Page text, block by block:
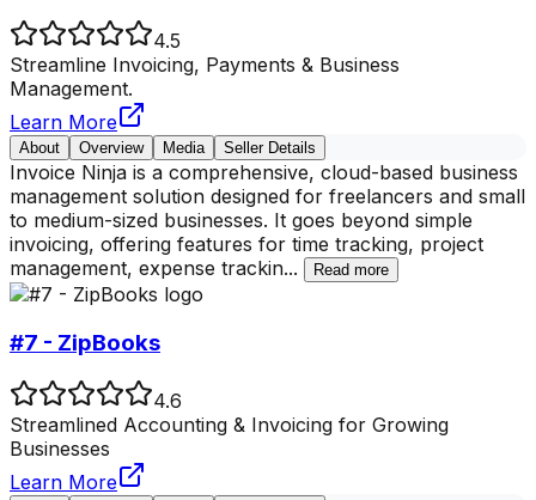
4.5
Streamline Invoicing, Payments & Business
Management.
Learn More
About Overview Media Seller Details
Invoice Ninja is a comprehensive, cloud-based business
management solution designed for freelancers and small
to medium-sized businesses. It goes beyond simple
invoicing, offering features for time tracking, project
management, expense trackin... Read more
#7 - ZipBooks
4.6
Streamlined Accounting & Invoicing for Growing
Businesses
Learn More